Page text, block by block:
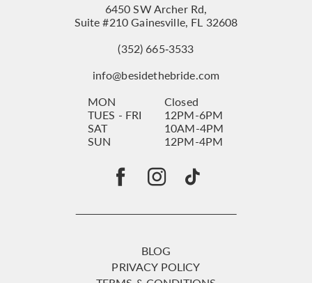
6450 SW Archer Rd,
Suite #210 Gainesville, FL 32608
(352) 665‑3533
info@besidethebride.com
MON
Closed
TUES - FRI
12PM-6PM
SAT
10AM-4PM
SUN
12PM-4PM
BLOG
PRIVACY POLICY